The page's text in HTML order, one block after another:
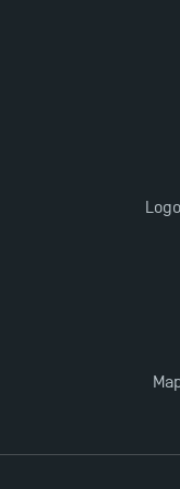
Last Days to
New
Management for